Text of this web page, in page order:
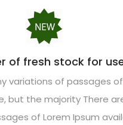
of fresh stock for
variations of passages
but the majority There
of Lorem Ipsum